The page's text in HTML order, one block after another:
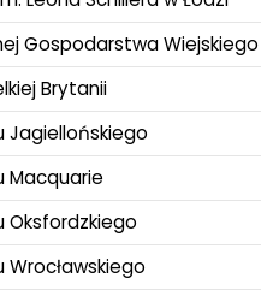
Gospodarstwa Wiejskiego
Brytanii
Jagiellońskiego
Macquarie
Oksfordzkiego